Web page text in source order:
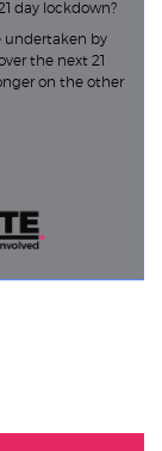
day lockdown?
undertaken by
the next 21
on the other